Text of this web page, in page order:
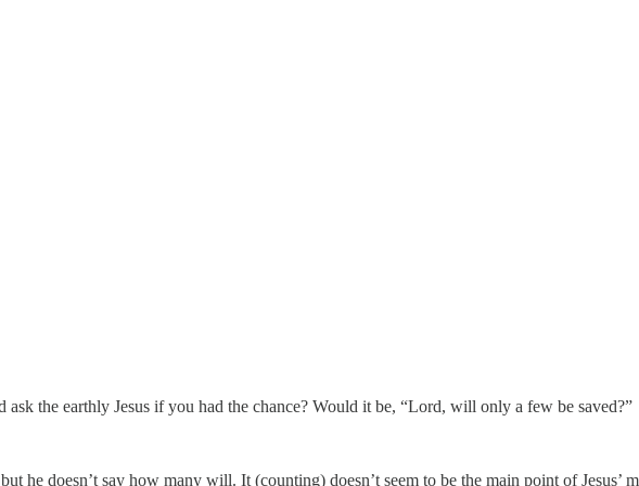
the earthly Jesus if you had the chance? Would it be, “Lord, will only a few be saved?”
he doesn’t say how many will. It (counting) doesn’t seem to be the main point of Jesus’